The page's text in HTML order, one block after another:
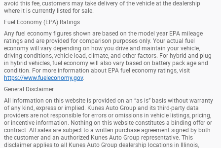
avoid this fee, customers may take delivery of the vehicle at the dealership
where it is currently listed for sale.
Fuel Economy (EPA) Ratings
Any fuel economy figures shown are based on the model year EPA mileage
ratings and are provided for comparison purposes only. Your actual fuel
economy will vary depending on how you drive and maintain your vehicle,
driving conditions, vehicle load, climate, and other factors. For hybrid and plug-
in hybrid vehicles, fuel economy will also vary based on battery pack age and
condition. For more information about EPA fuel economy ratings, visit
https://www.fueleconomy.gov.
General Disclaimer
All information on this website is provided on an “as is” basis without warranty
of any kind, express or implied. Kunes Auto Group and its third-party data
providers are not responsible for errors or omissions in vehicle listings, pricing,
or incentive information. Nothing on this website constitutes a binding offer or
contract. All sales are subject to a written purchase agreement signed by both
the customer and an authorized Kunes Auto Group representative. This
disclaimer applies to all Kunes Auto Group dealership locations in Illinois,